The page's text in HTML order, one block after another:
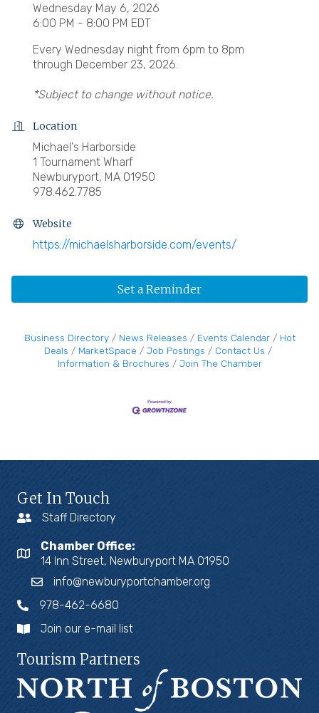
Wednesday May 6, 2026
6:00 PM - 8:00 PM EDT
Every Wednesday night from 6pm to 8pm
through December 23, 2026.
*Subject to change without notice.
Location
Michael's Harborside
1 Tournament Wharf
Newburyport, MA 01950
978.462.7785
Website
https://michaelsharborside.com/events/
Set a Reminder
Business Directory News Releases Events Calendar
Hot
Deals
MarketSpace Job Postings
Contact Us
Information & Brochures
Join The Chamber
Get In Touch
Staff Directory
Chamber Office:
14 Inn Street, Newburyport MA 01950
info@newburyportchamber.org
978-462-6680
Join our e-mail list
Tourism Partners